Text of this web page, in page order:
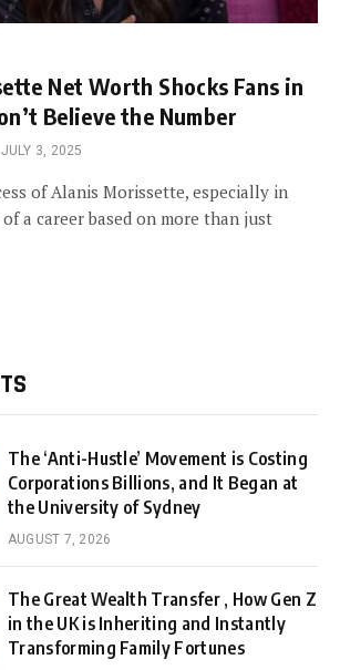
Net Worth Shocks Fans in
Believe the Number
JULY 3, 2025
of Alanis Morissette, especially in
a career based on more than just
The ‘Anti-Hustle’ Movement is Costing
Corporations Billions, and It Began at
the University of Sydney
AUGUST 7, 2026
The Great Wealth Transfer , How Gen Z
in the UK is Inheriting and Instantly
Transforming Family Fortunes